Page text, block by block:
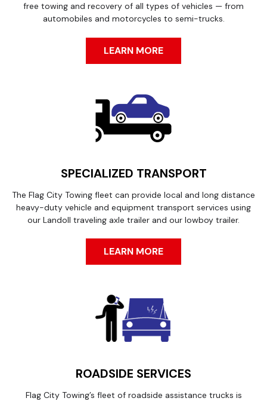
free towing and recovery of all types of vehicles — from
automobiles and motorcycles to semi-trucks.
LEARN MORE
SPECIALIZED TRANSPORT
The Flag City Towing fleet can provide local and long distance
heavy-duty vehicle and equipment transport services using
our Landoll traveling axle trailer and our lowboy trailer.
LEARN MORE
ROADSIDE SERVICES
Flag City Towing’s fleet of roadside assistance trucks is